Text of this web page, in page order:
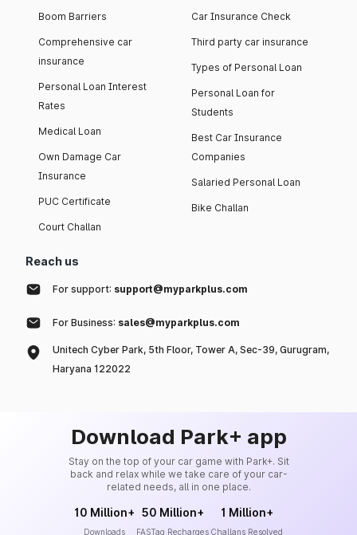
Boom Barriers
Comprehensive car
insurance
Personal Loan Interest
Rates
Medical Loan
Own Damage Car
Insurance
PUC Certificate
Court Challan
Car Insurance Check
Third party car insurance
Types of Personal Loan
Personal Loan for
Students
Best Car Insurance
Companies
Salaried Personal Loan
Bike Challan
Reach us
For support: support@myparkplus.com
For Business: sales@myparkplus.com
Unitech Cyber Park, 5th Floor, Tower A, Sec-39, Gurugram,
Haryana 122022
Download Park+ app
Stay on the top of your car game with Park+. Sit
back and relax while we take care of your car-
related needs, all in one place.
10 Million+
Downloads
50 Million+
FASTag Recharges
1 Million+
Challans Resolved